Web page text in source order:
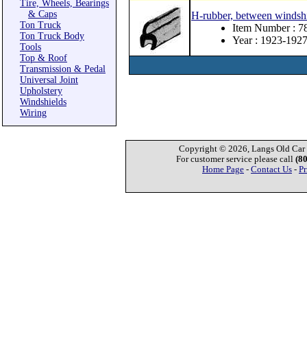
Tire, Wheels, Bearings
& Caps
Ton Truck
Ton Truck Body
Tools
Top & Roof
Transmission & Pedal
Universal Joint
Upholstery
Windshields
Wiring
H-rubber, between
Item Number :
Year : 1923-1927
Copyright © 2026, Langs Old Car
For customer service please call
Home Page - Contact Us -